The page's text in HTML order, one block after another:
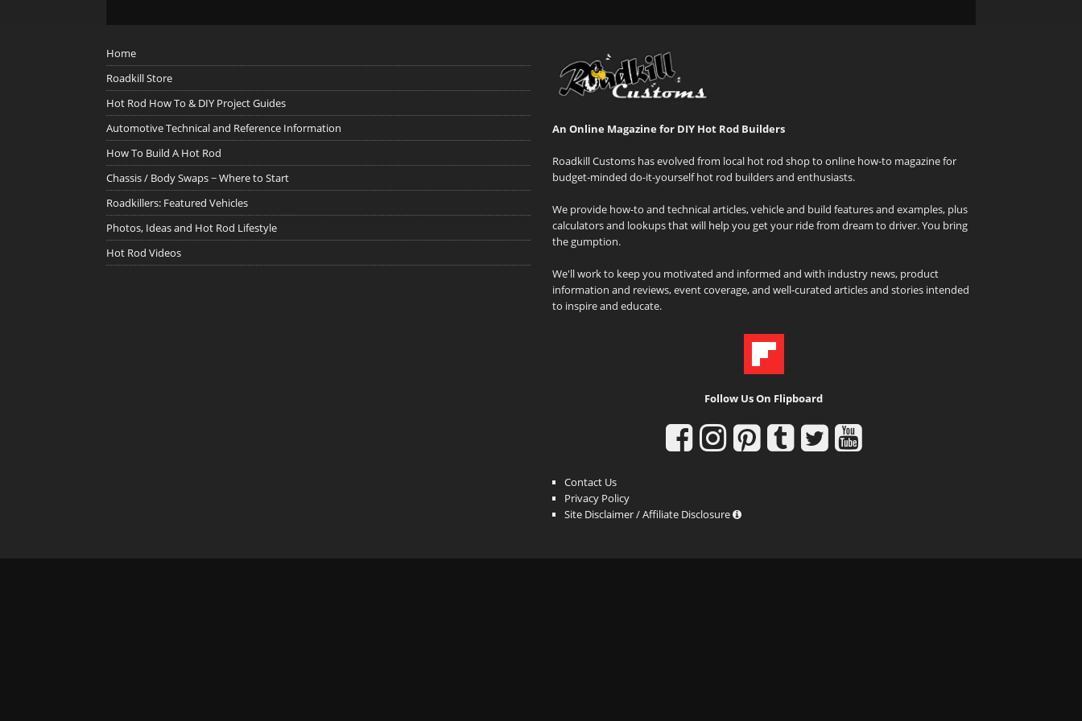
Home
Roadkill Store
Hot Rod How To & DIY Project Guides
Automotive Technical and Reference Information
How To Build A Hot Rod
Chassis / Body Swaps ~ Where to Start
Roadkillers: Featured Vehicles
Photos, Ideas and Hot Rod Lifestyle
Hot Rod Videos
An Online Magazine for DIY Hot Rod Builders
Roadkill Customs has evolved from local hot rod shop to online how-to magazine for
budget-minded do-it-yourself hot rod builders and enthusiasts.
We provide how-to and technical articles, vehicle and build features and examples, plus
calculators and lookups that will help you get your ride from dream to driver. You bring
the gumption.
We'll work to keep you motivated and informed and with industry news, product
information and reviews, event coverage, and well-curated articles and stories intended
to inspire and educate.
Follow Us On Flipboard
Contact Us
Privacy Policy
Site Disclaimer / Affiliate Disclosure